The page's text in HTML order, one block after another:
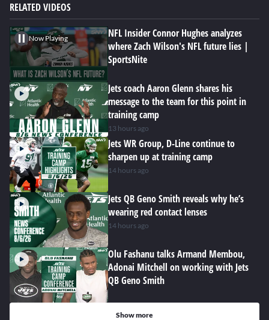
RELATED VIDEOS
Now Playing
NFL Insider Connor Hughes analyzes
where Zach Wilson's NFL future lies |
SportsNite
Jets coach Aaron Glenn shares his
message to the team for this point in
training camp
13 hours ago
Jets WR Group, D-Line continue to
sharpen up at training camp
14 hours ago
Jets QB Geno Smith reveals why he’s
wearing red contact lenses
14 hours ago
Olu Fashanu talks Armand Membou,
Adonai Mitchell on working with Jets
QB Geno Smith
Show more